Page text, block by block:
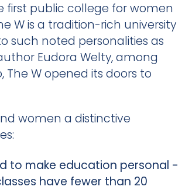
first public college for women
W is a tradition-rich university
such noted personalities as
Eudora Welty, among
The W opened its doors to
women a distinctive
to make education personal -
have fewer than 20